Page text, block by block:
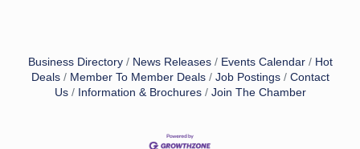
Business Directory News Releases Events Calendar
Hot
Deals
Member To Member Deals Job Postings
Contact
Us
Information & Brochures Join The Chamber